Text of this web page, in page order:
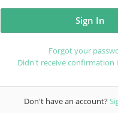
Forgot your
Didn't receive confirmation
Don't have an account?